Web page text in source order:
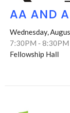
AA AND
Wednesday,
7:30PM - 8:30PM
Fellowship Hall